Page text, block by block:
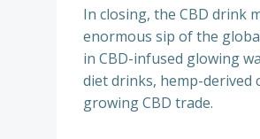
In closing, the CBD drink
enormous sip of the
in CBD-infused glowing
diet drinks, hemp-
growing CBD trade.